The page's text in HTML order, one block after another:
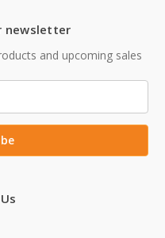
newsletter
and upcoming sales